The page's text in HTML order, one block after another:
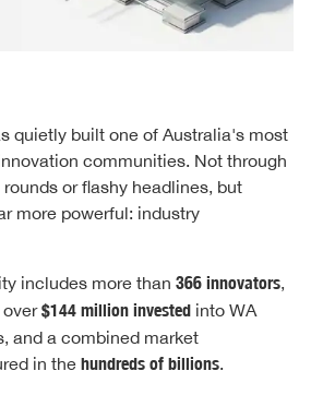
quietly built one of Australia's most
communities. Not through
or flashy headlines, but
more powerful: industry
includes more than 366 innovators,
over$144 million invested into WA
and a combined market
in the hundreds of billions.